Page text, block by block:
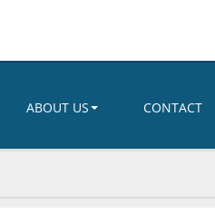
ABOUT US CONTACT